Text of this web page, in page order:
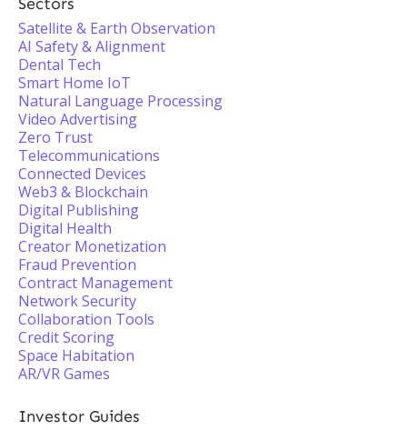
Satellite & Earth Observation
AI Safety & Alignment
Dental Tech
Smart Home IoT
Natural Language Processing
Video Advertising
Zero Trust
Telecommunications
Connected Devices
Web3 & Blockchain
Digital Publishing
Digital Health
Creator Monetization
Fraud Prevention
Contract Management
Network Security
Collaboration Tools
Credit Scoring
Space Habitation
AR/VR Games
Investor Guides